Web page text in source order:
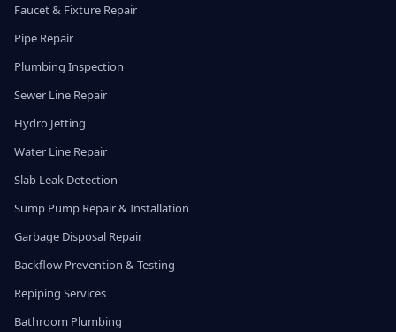
Faucet & Fixture Repair
Pipe Repair
Plumbing Inspection
Sewer Line Repair
Hydro Jetting
Water Line Repair
Slab Leak Detection
Sump Pump Repair & Installation
Garbage Disposal Repair
Backflow Prevention & Testing
Repiping Services
Bathroom Plumbing